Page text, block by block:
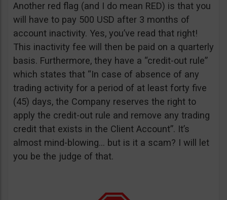
Another red flag (and I do mean RED) is that you
will have to pay 500 USD after 3 months of
account inactivity. Yes, you’ve read that right!
This inactivity fee will then be paid on a quarterly
basis. Furthermore, they have a “credit-out rule”
which states that “In case of absence of any
trading activity for a period of at least forty five
(45) days, the Company reserves the right to
apply the credit-out rule and remove any trading
credit that exists in the Client Account”. It’s
almost mind-blowing… but is it a scam? I will let
you be the judge of that.